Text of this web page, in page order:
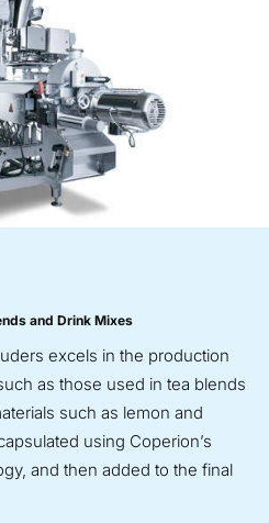
and Drink Mixes
excels in the production
as those used in tea blends
such as lemon and
using Coperion’s
and then added to the final